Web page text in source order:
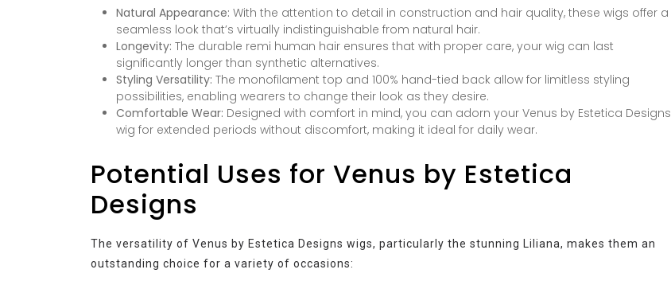
Natural Appearance: With the attention to detail in construction and hair quality, these wigs offer a
seamless look that’s virtually indistinguishable from natural hair.
Longevity: The durable remi human hair ensures that with proper care, your wig can last
significantly longer than synthetic alternatives.
Styling Versatility: The monofilament top and 100% hand-tied back allow for limitless styling
possibilities, enabling wearers to change their look as they desire.
Comfortable Wear: Designed with comfort in mind, you can adorn your Venus by Estetica Designs
wig for extended periods without discomfort, making it ideal for daily wear.
Potential Uses for Venus by Estetica
Designs
The versatility of Venus by Estetica Designs wigs, particularly the stunning Liliana, makes them an
outstanding choice for a variety of occasions: